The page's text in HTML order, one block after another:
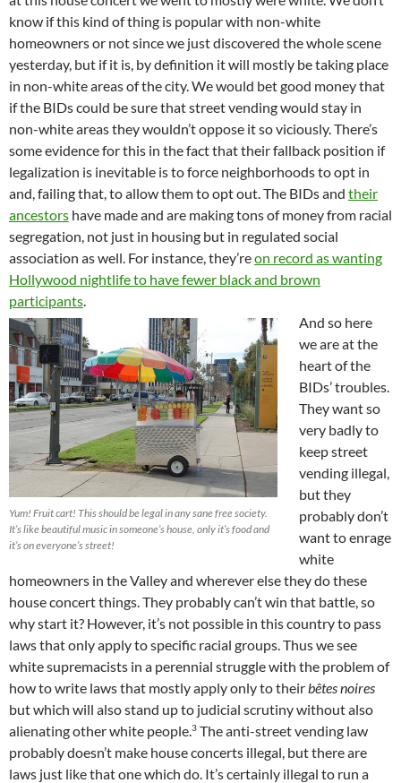
know if this kind of thing is popular with non-white
homeowners or not since we just discovered the whole scene
yesterday, but if it is, by definition it will mostly be taking place
in non-white areas of the city. We would bet good money that
if the BIDs could be sure that street vending would stay in
non-white areas they wouldn’t oppose it so viciously. There’s
some evidence for this in the fact that their fallback position if
legalization is inevitable is to force neighborhoods to opt in
and, failing that, to allow them to opt out. The BIDs and their
ancestors have made and are making tons of money from racial
segregation, not just in housing but in regulated social
association as well. For instance, they’reon record as wanting
Hollywood nightlife to have fewer black and brown
participants.
Yum! Fruit cart! This should be legal in any sane free society.
It’s like beautiful music in someone’s house, only it’s food and
it’s on everyone’s street!
And so here
we are at the
heart of the
BIDs’ troubles.
They want so
very badly to
keep street
vending illegal,
but they
probably don’t
want to enrage
white
homeowners in the Valley and wherever else they do these
house concert things. They probably can’t win that battle, so
why start it? However, it’s not possible in this country to pass
laws that only apply to specific racial groups. Thus we see
white supremacists in a perennial struggle with the problem of
how to write laws that mostly apply only to theirbêtes noires
but which will also stand up to judicial scrutiny without also
alienating other white people.3 The anti-street vending law
probably doesn’t make house concerts illegal, but there are
laws just like that one which do. It’s certainly illegal to run a